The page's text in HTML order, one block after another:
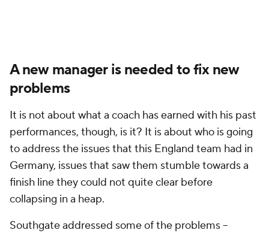
A new manager is needed to fix new
problems
It is not about what a coach has earned with his past
performances, though, is it? It is about who is going
to address the issues that this England team had in
Germany, issues that saw them stumble towards a
finish line they could not quite clear before
collapsing in a heap.
Southgate addressed some of the problems --